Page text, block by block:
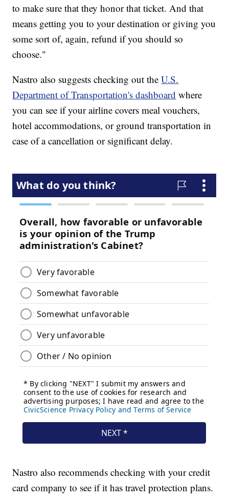
to make sure that they honor that ticket. And that
means getting you to your destination or giving you
some sort of, again, refund if you should so
choose."
Nastro also suggests checking out theU.S.
Department of Transportation's dashboard where
you can see if your airline covers meal vouchers,
hotel accommodations, or ground transportation in
case of a cancellation or significant delay.
Nastro also recommends checking with your credit
card company to see if it has travel protection plans.